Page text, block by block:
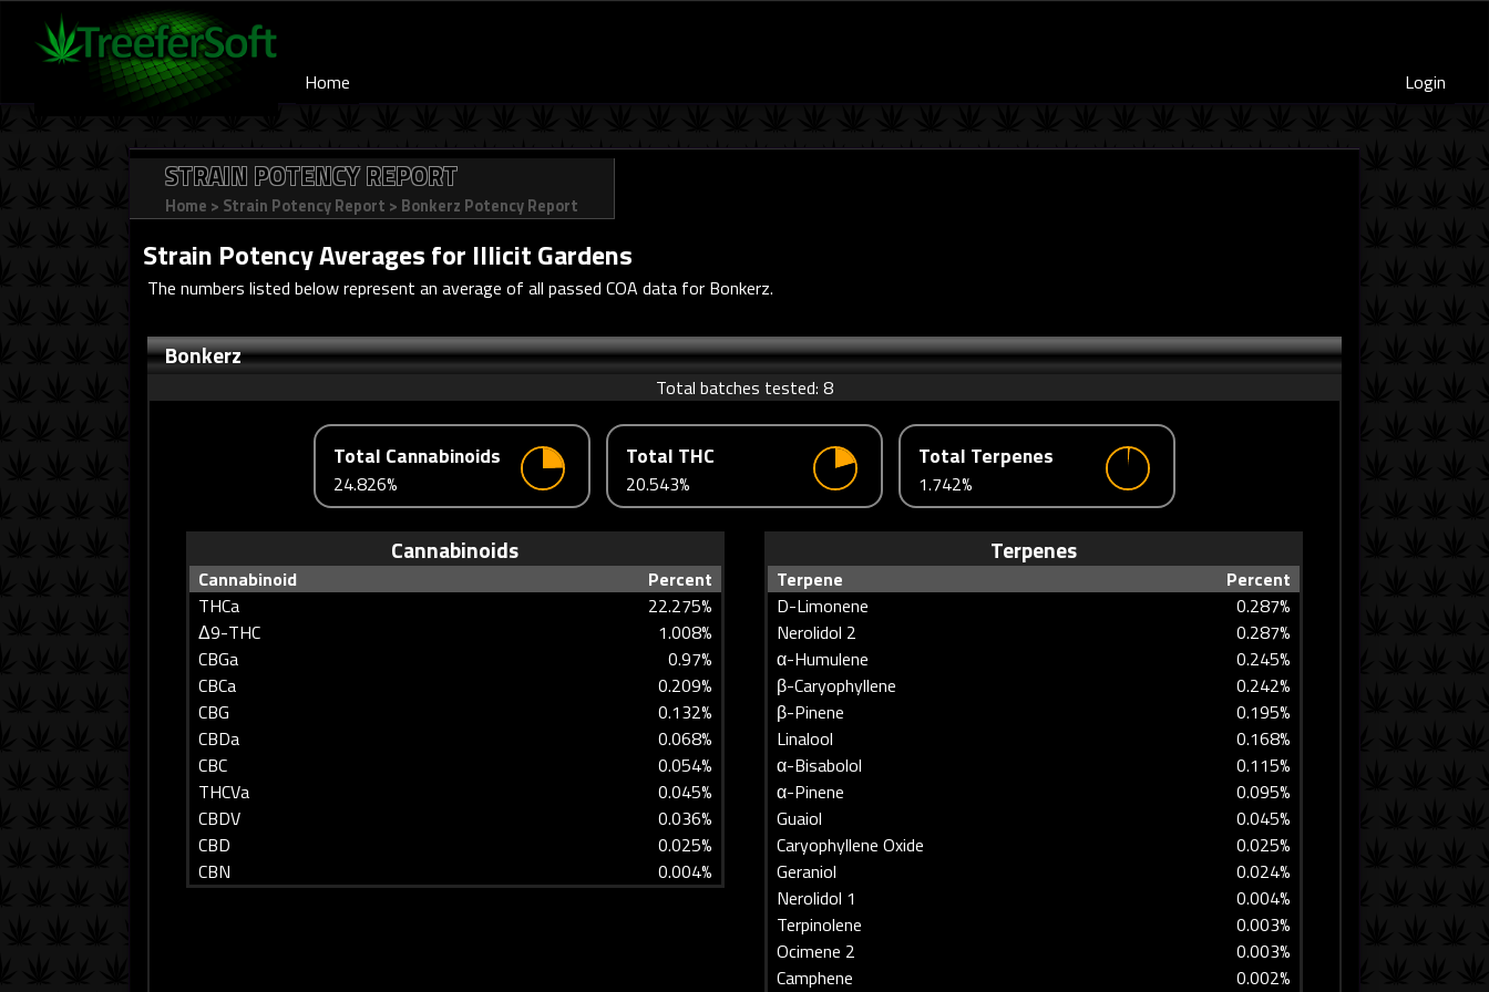
Home Login
STRAIN POTENCY REPORT
Home > Strain Potency Report > Bonkerz Potency Report
Strain Potency Averages for Illicit Gardens
The numbers listed below represent an average of all passed COA data for Bonkerz.
Bonkerz
Total batches tested: 8
Total Cannabinoids
24.826%
Total THC
20.543%
Total Terpenes
1.742%
Cannabinoids
Cannabinoid
Percent
THCa
22.275%
Δ9-THC
1.008%
CBGa
0.97%
CBCa
0.209%
CBG
0.132%
CBDa
0.068%
CBC
0.054%
THCVa
0.045%
CBDV
0.036%
CBD
0.025%
CBN
0.004%
Terpenes
Terpene
Percent
D-Limonene
0.287%
Nerolidol 2
0.287%
α-Humulene
0.245%
β-Caryophyllene
0.242%
β-Pinene
0.195%
Linalool
0.168%
α-Bisabolol
0.115%
α-Pinene
0.095%
Guaiol
0.045%
Caryophyllene Oxide
0.025%
Geraniol
0.024%
Nerolidol 1
0.004%
Terpinolene
0.003%
Ocimene 2
0.003%
Camphene
0.002%